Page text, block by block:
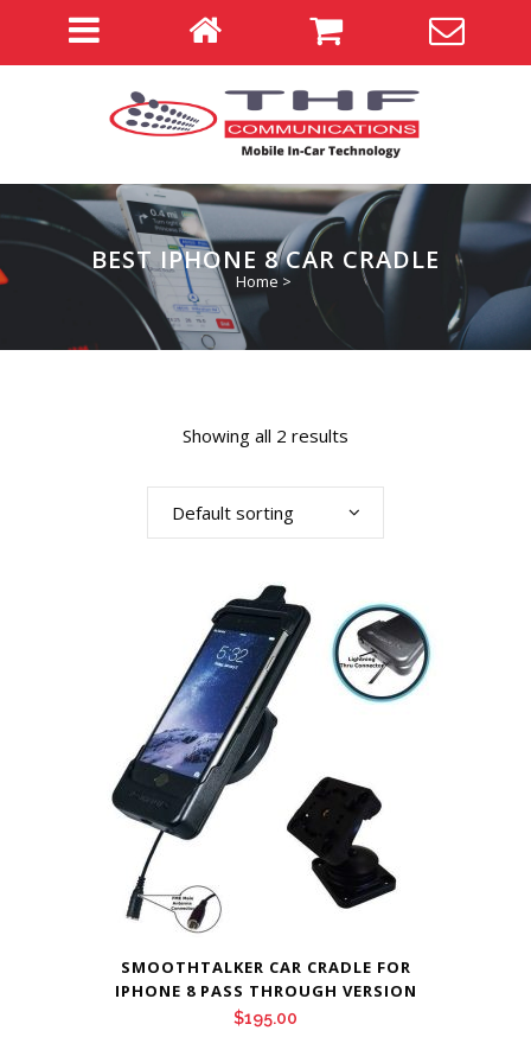
BEST IPHONE 8 CAR CRADLE
Home >
Showing all 2 results
Default sorting
SMOOTHTALKER CAR CRADLE FOR
IPHONE 8 PASS THROUGH VERSION
$195.00